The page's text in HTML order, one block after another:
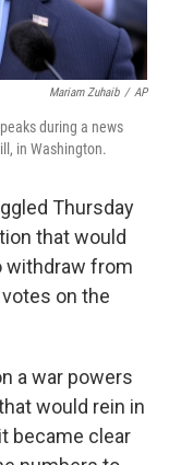
Mariam Zuhaib / AP
during a news
in Washington.
Thursday
that would
withdraw from
on the
a war powers
would rein in
became clear